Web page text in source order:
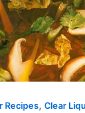
Recipes, Clear